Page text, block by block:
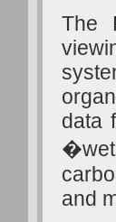
The
data
and